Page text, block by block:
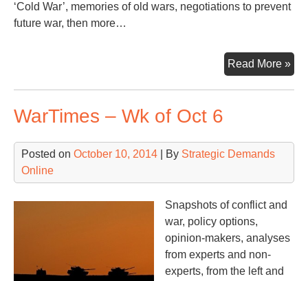
‘Cold War’, memories of old wars, negotiations to prevent
future war, then more…
Read More »
–
10
WarTimes – Wk of Oct 6
Posted on October 10, 2014 | By Strategic Demands
Online
Snapshots of conflict and
war, policy options,
opinion-makers, analyses
from experts and non-
experts, from the left and